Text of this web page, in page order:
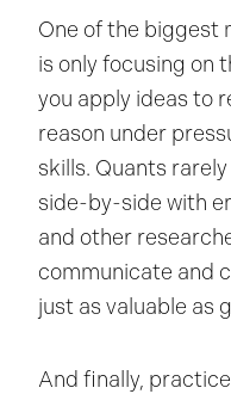
One of the biggest
is only focusing on
you apply ideas to
reason under
skills. Quants
side-by-side with
and other
communicate and
just as valuable as
And finally,